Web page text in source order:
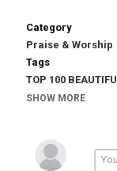
Category
Praise & Worship
Tags
TOP 100
2021 , TOP 100
SHOW MORE